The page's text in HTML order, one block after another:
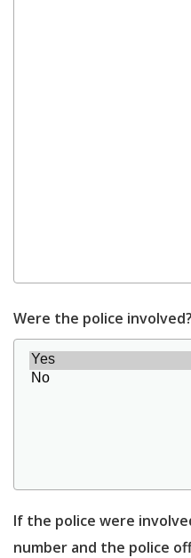
Were the police involved?
If the police were
number and the police